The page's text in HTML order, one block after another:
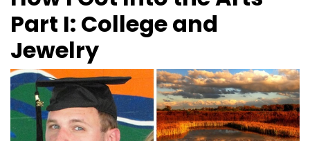
Part I: College and
Jewelry